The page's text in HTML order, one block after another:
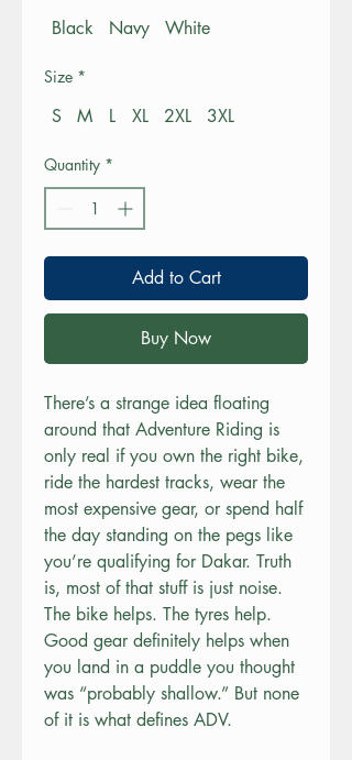
Black Navy White
Size *
S M L XL 2XL 3XL
Quantity *
Add to Cart
Buy Now
There’s a strange idea floating
around that Adventure Riding is
only real if you own the right bike,
ride the hardest tracks, wear the
most expensive gear, or spend half
the day standing on the pegs like
you’re qualifying for Dakar. Truth
is, most of that stuff is just noise.
The bike helps. The tyres help.
Good gear definitely helps when
you land in a puddle you thought
was “probably shallow.” But none
of it is what defines ADV.